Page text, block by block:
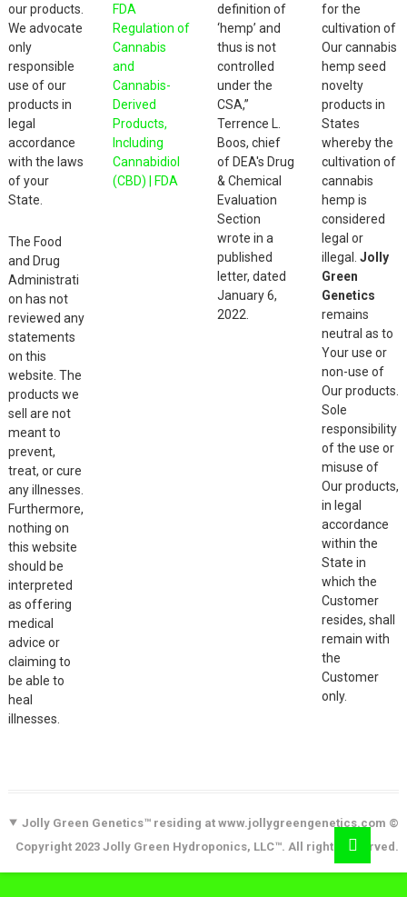
our products.
We advocate
only
responsible
use of our
products in
legal
accordance
with the laws
of your
State.
The Food
and Drug
Administrati
on has not
reviewed any
statements
on this
website. The
products we
sell are not
meant to
prevent,
treat, or cure
any illnesses.
Furthermore,
nothing on
this website
should be
interpreted
as offering
medical
advice or
claiming to
be able to
heal
illnesses.
FDA
Regulation of
Cannabis
and
Cannabis-
Derived
Products,
Including
Cannabidiol
(CBD) | FDA
definition of
‘hemp’ and
thus is not
controlled
under the
CSA,”
Terrence L.
Boos, chief
of DEA's Drug
& Chemical
Evaluation
Section
wrote in a
published
letter, dated
January 6,
2022.
for the
cultivation of
Our cannabis
hemp seed
novelty
products in
States
whereby the
cultivation of
cannabis
hemp is
considered
legal or
illegal. Jolly
Green
Genetics
remains
neutral as to
Your use or
non-use of
Our products.
Sole
responsibility
of the use or
misuse of
Our products,
in legal
accordance
within the
State in
which the
Customer
resides, shall
remain with
the
Customer
only.
Jolly Green Genetics™ residing at www.jollygreengenetics.com ©
Copyright 2023 Jolly Green Hydroponics, LLC™. All rights reserved.